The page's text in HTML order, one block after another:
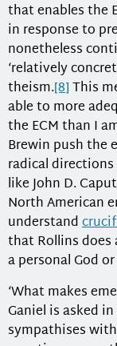
that enables the
in response to
nonetheless
‘relatively
theism.[8]This
able to more
the ECM than I
Brewin push the
radical
like John D.
North American
understand
that Rollins
a personal God
‘What makes
Ganiel is asked
sympathises